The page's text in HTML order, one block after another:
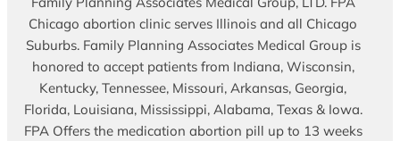
Chicago abortion clinic serves Illinois and all Chicago
Suburbs. Family Planning Associates Medical Group is
honored to accept patients from Indiana, Wisconsin,
Kentucky, Tennessee, Missouri, Arkansas, Georgia,
Florida, Louisiana, Mississippi, Alabama, Texas & Iowa.
FPA Offers the medication abortion pill up to 13 weeks